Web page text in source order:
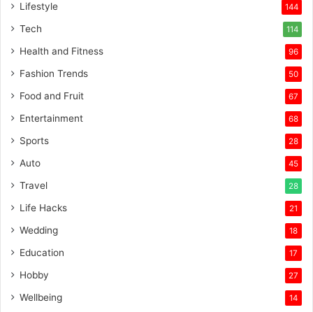
Lifestyle 144
Tech 114
Health and Fitness 96
Fashion Trends 50
Food and Fruit 67
Entertainment 68
Sports 28
Auto 45
Travel 28
Life Hacks 21
Wedding 18
Education 17
Hobby 27
Wellbeing 14